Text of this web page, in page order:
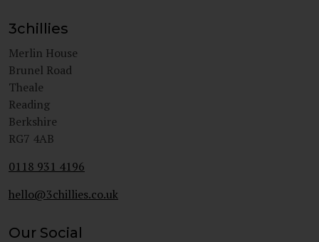
3chillies
Merlin House
Brunel Road
Theale
Reading
Berkshire
RG7 4AB
0118 931 4196
hello@3chillies.co.uk
Our Social